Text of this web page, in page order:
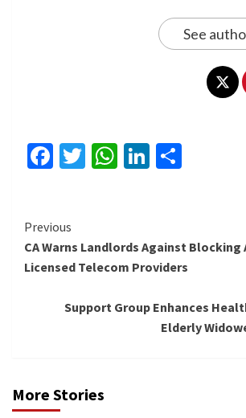
See
Facebook
Twitter
WhatsApp
LinkedIn
Continue
Reading
Previous
CA Warns Landlords Against Blocking
Licensed Telecom Providers
Support Group Enhances
Elderly
More Stories